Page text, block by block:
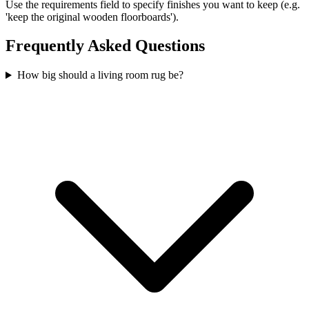
Use the requirements field to specify finishes you want to keep (e.g.
'keep the original wooden floorboards').
Frequently Asked Questions
How big should a living room rug be?